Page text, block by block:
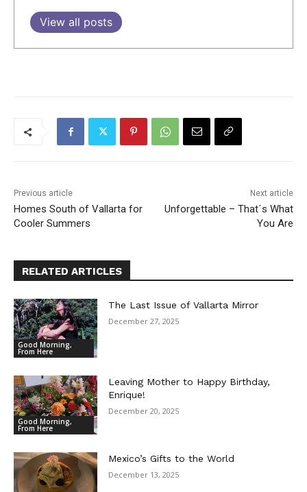
View all posts
Previous article
Homes South of Vallarta for
Cooler Summers
Next article
Unforgettable – That´s What
You Are
RELATED ARTICLES
Good Morning,
From Here
The Last Issue of Vallarta Mirror
December 27, 2025
Good Morning,
From Here
Leaving Mother to Happy Birthday,
Enrique!
December 20, 2025
Mexico’s Gifts to the World
December 13, 2025